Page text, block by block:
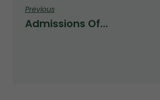
Previous
Admissions Office Is Officially Open